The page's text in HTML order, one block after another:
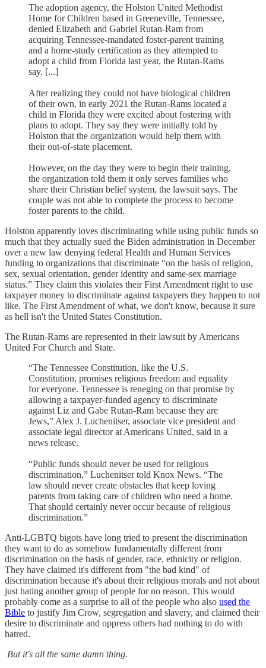
The adoption agency, the Holston United Methodist
Home for Children based in Greeneville, Tennessee,
denied Elizabeth and Gabriel Rutan-Ram from
acquiring Tennessee-mandated foster-parent training
and a home-study certification as they attempted to
adopt a child from Florida last year, the Rutan-Rams
say. [...]
After realizing they could not have biological children
of their own, in early 2021 the Rutan-Rams located a
child in Florida they were excited about fostering with
plans to adopt. They say they were initially told by
Holston that the organization would help them with
their out-of-state placement.
However, on the day they were to begin their training,
the organization told them it only serves families who
share their Christian belief system, the lawsuit says. The
couple was not able to complete the process to become
foster parents to the child.
Holston apparently loves discriminating while using public funds so
much that they actually sued the Biden administration in December
over a new law denying federal Health and Human Services
funding to organizations that discriminate “on the basis of religion,
sex, sexual orientation, gender identity and same-sex marriage
status.” They claim this violates their First Amendment right to use
taxpayer money to discriminate against taxpayers they happen to not
like. The First Amendment of what, we don't know, because it sure
as hell isn't the United States Constitution.
The Rutan-Rams are represented in their lawsuit by Americans
United For Church and State.
“The Tennessee Constitution, like the U.S.
Constitution, promises religious freedom and equality
for everyone. Tennessee is reneging on that promise by
allowing a taxpayer-funded agency to discriminate
against Liz and Gabe Rutan-Ram because they are
Jews,” Alex J. Luchenitser, associate vice president and
associate legal director at Americans United, said in a
news release.
“Public funds should never be used for religious
discrimination,” Luchenitser told Knox News. “The
law should never create obstacles that keep loving
parents from taking care of children who need a home.
That should certainly never occur because of religious
discrimination.”
Anti-LGBTQ bigots have long tried to present the discrimination
they want to do as somehow fundamentally different from
discrimination on the basis of gender, race, ethnicity or religion.
They have claimed it's different from "the bad kind" of
discrimination because it's about their religious morals and not about
just hating another group of people for no reason. This would
probably come as a surprise to all of the people who also used the
Bible to justify Jim Crow, segregation and slavery, and claimed their
desire to discriminate and oppress others had nothing to do with
hatred.
But it's all the same damn thing.